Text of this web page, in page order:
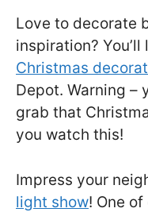
Love to decorate
inspiration? You’ll
Christmas
Depot. Warning –
grab that
you watch this!
Impress your
light show! One